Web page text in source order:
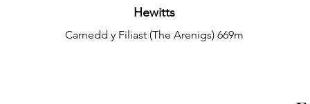
Hewitts
Carnedd y Filiast (The Arenigs) 669m